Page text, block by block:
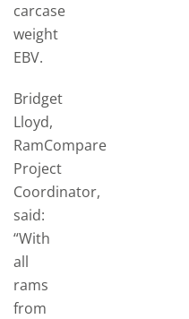
carcase
weight
EBV.
Bridget
Lloyd,
RamCompare
Project
Coordinator,
said:
“With
all
rams
from